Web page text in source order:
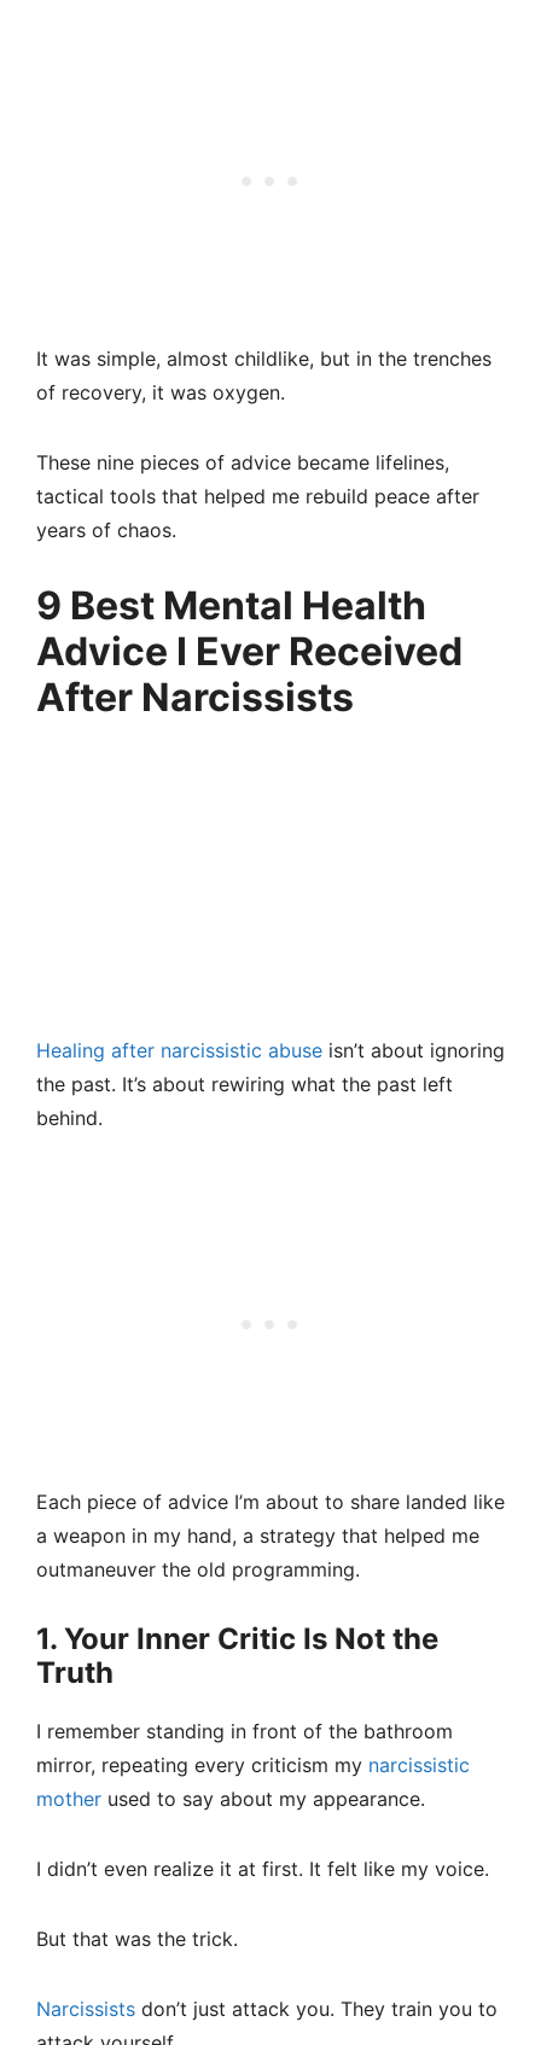
It was simple, almost childlike, but in the trenches
of recovery, it was oxygen.
These nine pieces of advice became lifelines,
tactical tools that helped me rebuild peace after
years of chaos.
9 Best Mental Health
Advice I Ever Received
After Narcissists
Healing after narcissistic abuse isn’t about ignoring
the past. It’s about rewiring what the past left
behind.
Each piece of advice I’m about to share landed like
a weapon in my hand, a strategy that helped me
outmaneuver the old programming.
1. Your Inner Critic Is Not the
Truth
I remember standing in front of the bathroom
mirror, repeating every criticism my narcissistic
mother used to say about my appearance.
I didn’t even realize it at first. It felt like my voice.
But that was the trick.
Narcissists don’t just attack you. They train you to